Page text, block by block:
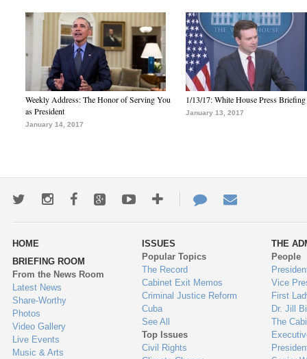
Weekly Address: The Honor of Serving You
as President
January 14, 2017
1/13/17: White House Press Briefing
January 13, 2017